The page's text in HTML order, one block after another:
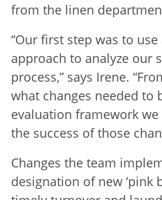
from the linen
“Our first step was to
approach to analyze our
process,” says Irene.
what changes needed to
evaluation framework
the success of those
Changes the team
designation of new ‘pink